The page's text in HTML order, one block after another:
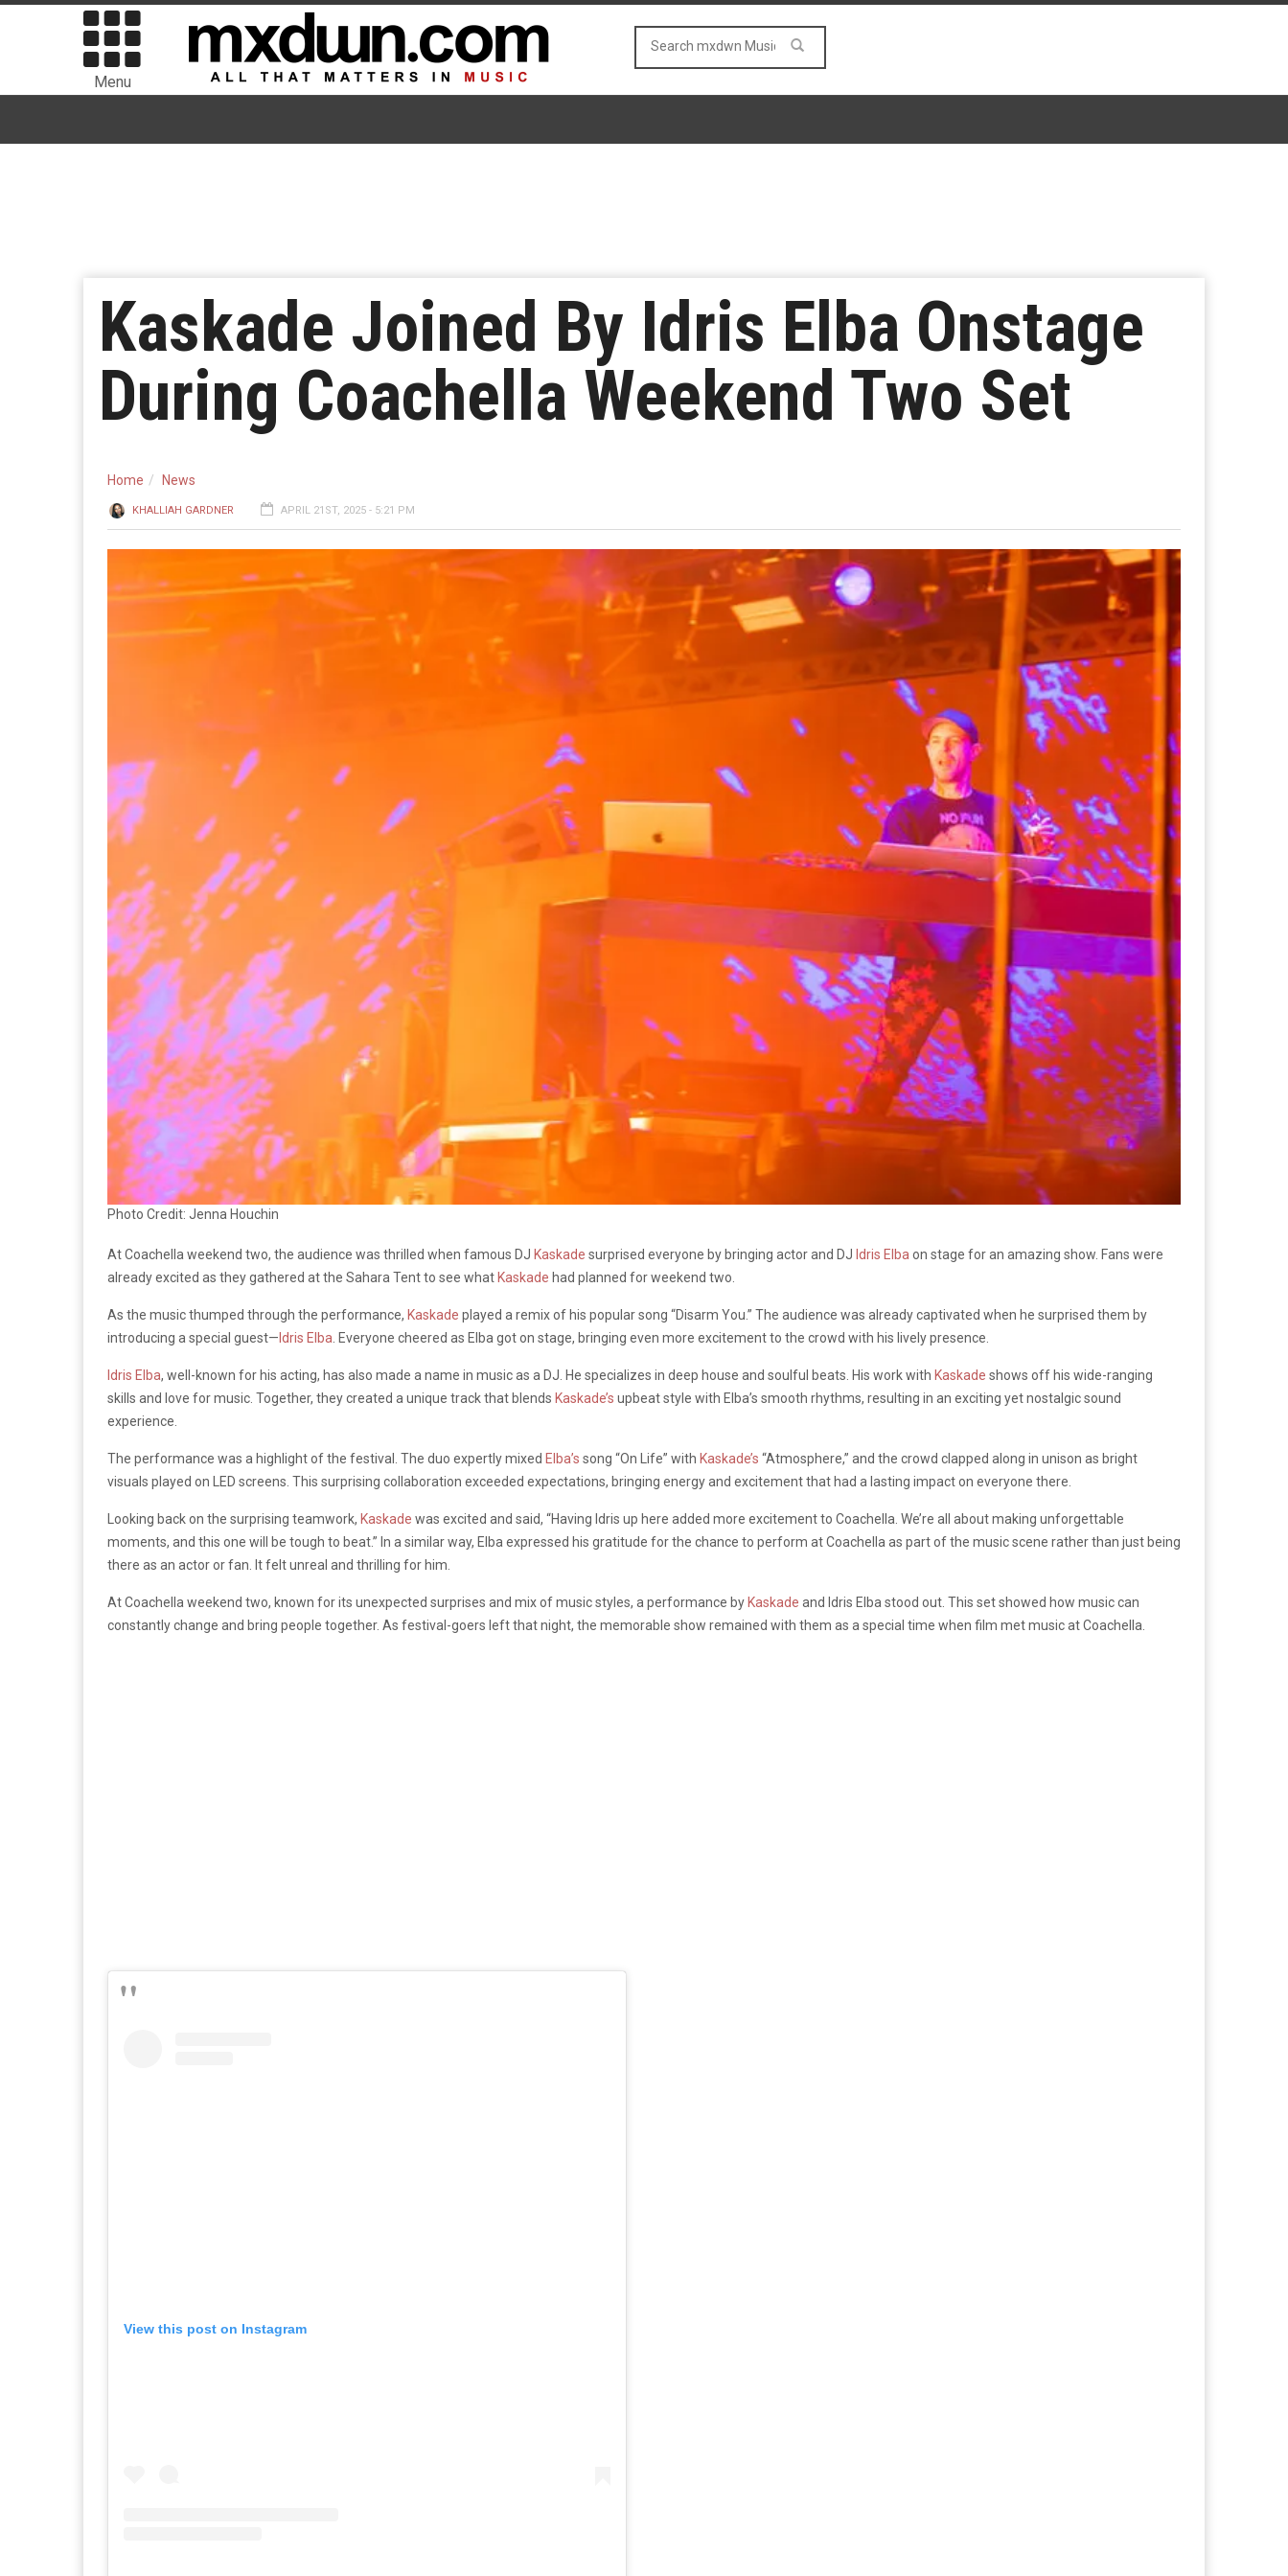
Menu
Kaskade Joined By Idris Elba Onstage
During Coachella Weekend Two Set
Home News
KHALLIAH GARDNER APRIL 21ST, 2025 - 5:21 PM
Photo Credit: Jenna Houchin
At Coachella weekend two, the audience was thrilled when famous DJ Kaskade surprised everyone by bringing actor and DJ Idris Elba on stage for an amazing show. Fans were
already excited as they gathered at the Sahara Tent to see what Kaskade had planned for weekend two.
As the music thumped through the performance, Kaskade played a remix of his popular song “Disarm You.” The audience was already captivated when he surprised them by
introducing a special guest— Idris Elba . Everyone cheered as Elba got on stage, bringing even more excitement to the crowd with his lively presence.
Idris Elba, well-known for his acting, has also made a name in music as a DJ. He specializes in deep house and soulful beats. His work with Kaskade shows off his wide-ranging
skills and love for music. Together, they created a unique track that blends Kaskade’s upbeat style with Elba’s smooth rhythms, resulting in an exciting yet nostalgic sound
experience.
The performance was a highlight of the festival. The duo expertly mixed Elba’s song “On Life” with Kaskade’s “Atmosphere,” and the crowd clapped along in unison as bright
visuals played on LED screens. This surprising collaboration exceeded expectations, bringing energy and excitement that had a lasting impact on everyone there.
Looking back on the surprising teamwork, Kaskade was excited and said, “Having Idris up here added more excitement to Coachella. We’re all about making unforgettable
moments, and this one will be tough to beat.” In a similar way, Elba expressed his gratitude for the chance to perform at Coachella as part of the music scene rather than just being
there as an actor or fan. It felt unreal and thrilling for him.
At Coachella weekend two, known for its unexpected surprises and mix of music styles, a performance by Kaskade and Idris Elba stood out. This set showed how music can
constantly change and bring people together. As festival-goers left that night, the memorable show remained with them as a special time when film met music at Coachella.
View this post on Instagram